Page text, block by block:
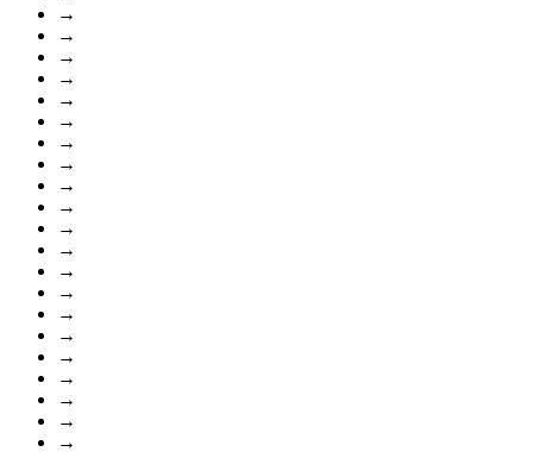
→
→
→
→
→
→
→
→
→
→
→
→
→
→
→
→
→
→
→
→
→